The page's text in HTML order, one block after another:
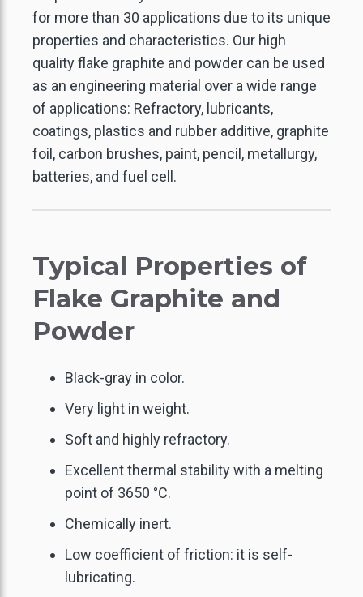
GO BACK
MANAGEMENT
SEALING
AIR / WATER
TREATMENT
INSULATION
GO BACK
GRAPHITE
GO BACK
REINFORCED
LAMINATED SHEETS
GRAPHITE RINGS
GRAPHITE YARN
GO BACK
FIBER
GO BACK
FELT
& GRAPHITE
SANDWICH BOARDS
CARBON RIGID FELT
GO BACK
GRAPHITE
GRAPHITE
GRAPHITE POWDER
CARBON FLAKE
for more than 30 applications due to its unique
properties and characteristics. Our high
quality flake graphite and powder can be used
as an engineering material over a wide range
of applications: Refractory, lubricants,
coatings, plastics and rubber additive, graphite
foil, carbon brushes, paint, pencil, metallurgy,
batteries, and fuel cell.
Typical Properties of
Flake Graphite and
Powder
Black-gray in color.
Very light in weight.
Soft and highly refractory.
Excellent thermal stability with a melting
point of 3650 °C.
Chemically inert.
Low coefficient of friction: it is self-
lubricating.